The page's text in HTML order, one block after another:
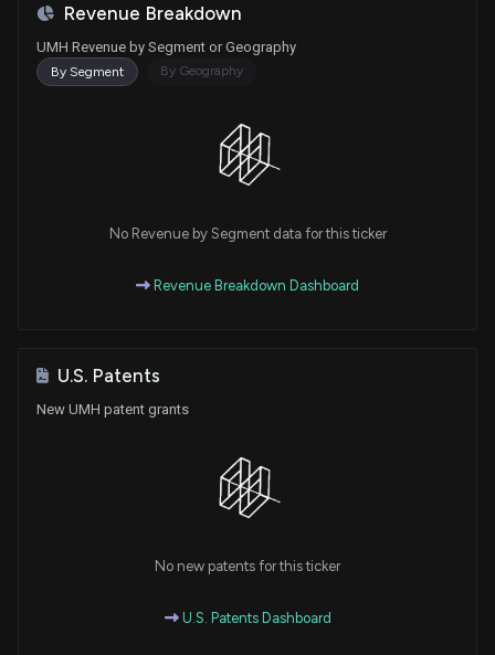
Revenue Breakdown
UMH Revenue by Segment or Geography
By Segment By Geography
No Revenue by Segment data for this ticker
Revenue Breakdown Dashboard
U.S. Patents
New UMH patent grants
No new patents for this ticker
U.S. Patents Dashboard